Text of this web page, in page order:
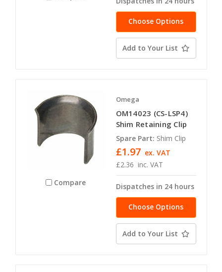
Choose Options
Add to Your List
Compare
Omega
OM14023 (CS-LSP4)
Shim Retaining Clip
Spare Part: Shim Clip
£2.36 inc. VAT
£1.97 ex. VAT
Dispatches in 24 hours
Choose Options
Add to Your List